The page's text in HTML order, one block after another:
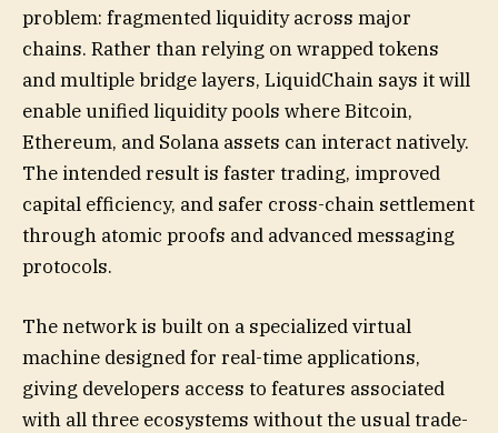
problem: fragmented liquidity across major
chains. Rather than relying on wrapped tokens
and multiple bridge layers, LiquidChain says it will
enable unified liquidity pools where Bitcoin,
Ethereum, and Solana assets can interact natively.
The intended result is faster trading, improved
capital efficiency, and safer cross-chain settlement
through atomic proofs and advanced messaging
protocols.
The network is built on a specialized virtual
machine designed for real-time applications,
giving developers access to features associated
with all three ecosystems without the usual trade-